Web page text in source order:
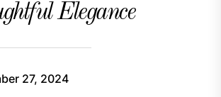
Elegance
27, 2024